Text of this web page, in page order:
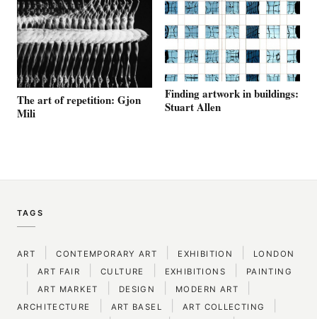
The art of repetition: Gjon
Mili
Finding artwork in buildings:
Stuart Allen
TAGS
ART CONTEMPORARY ART EXHIBITION LONDON
ART FAIR CULTURE EXHIBITIONS PAINTING
ART MARKET DESIGN MODERN ART
ARCHITECTURE ART BASEL ART COLLECTING